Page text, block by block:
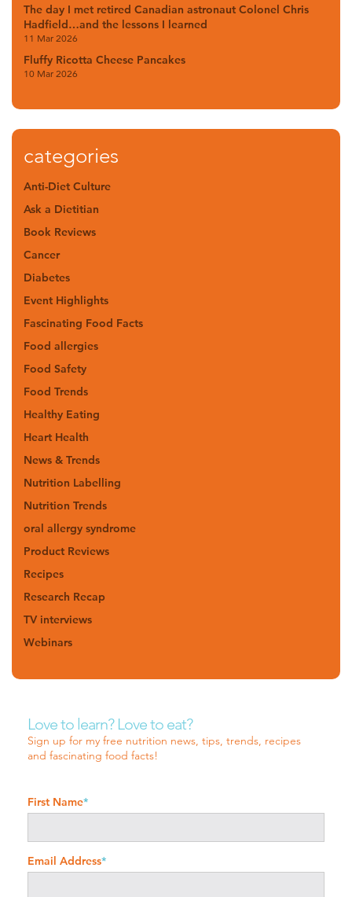
The day I met retired Canadian astronaut Colonel Chris
Hadfield…and the lessons I learned
11 Mar 2026
Fluffy Ricotta Cheese Pancakes
10 Mar 2026
categories
Anti-Diet Culture
Ask a Dietitian
Book Reviews
Cancer
Diabetes
Event Highlights
Fascinating Food Facts
Food allergies
Food Safety
Food Trends
Healthy Eating
Heart Health
News & Trends
Nutrition Labelling
Nutrition Trends
oral allergy syndrome
Product Reviews
Recipes
Research Recap
TV interviews
Webinars
Love to learn? Love to eat?
Sign up for my free nutrition news, tips, trends, recipes
and fascinating food facts!
First Name*
Email Address*